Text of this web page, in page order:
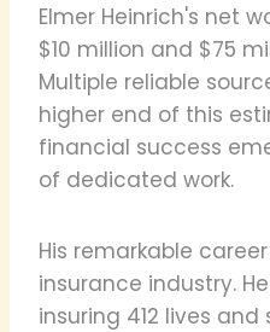
Elmer Heinrich's net
$10 million and $75
Multiple reliable
higher end of this
financial success
of dedicated work.
His remarkable
insurance industry.
insuring 412 lives